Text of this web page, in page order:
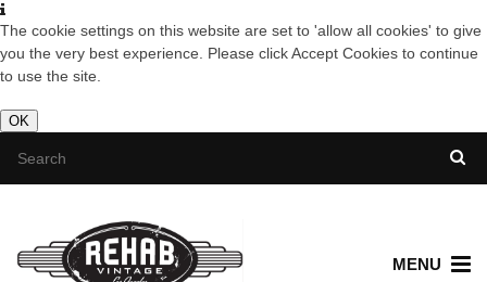
The cookie settings on this website are set to 'allow all cookies' to give
you the very best experience. Please click Accept Cookies to continue
to use the site.
OK
MENU